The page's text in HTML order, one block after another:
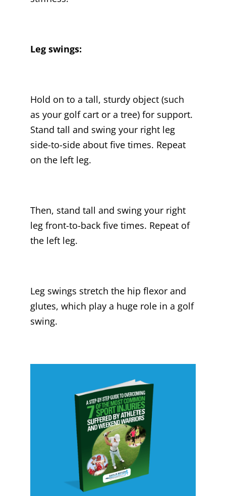
Leg swings:
Hold on to a tall, sturdy object (such
as your golf cart or a tree) for support.
Stand tall and swing your right leg
side-to-side about five times. Repeat
on the left leg.
Then, stand tall and swing your right
leg front-to-back five times. Repeat of
the left leg.
Leg swings stretch the hip flexor and
glutes, which play a huge role in a golf
swing.